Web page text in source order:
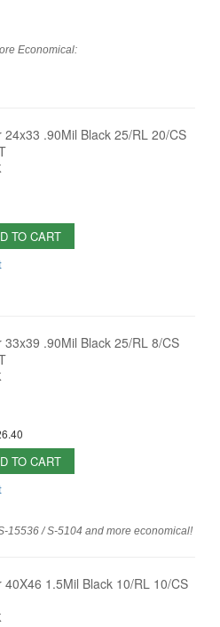
Economical:
24x33 .90Mil Black 25/RL 20/CS
TO CART
33x39 .90Mil Black 25/RL 8/CS
TO CART
15536 / S-5104 and more economical!
40X46 1.5Mil Black 10/RL 10/CS